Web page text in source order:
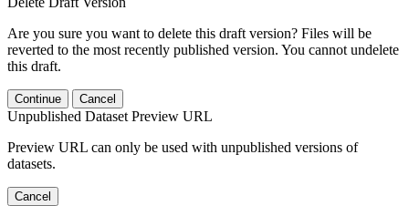
Are you sure you want to delete this draft version? Files will be
reverted to the most recently published version. You cannot undelete
this draft.
Continue Cancel
Unpublished Dataset Preview URL
Preview URL can only be used with unpublished versions of
datasets.
Cancel